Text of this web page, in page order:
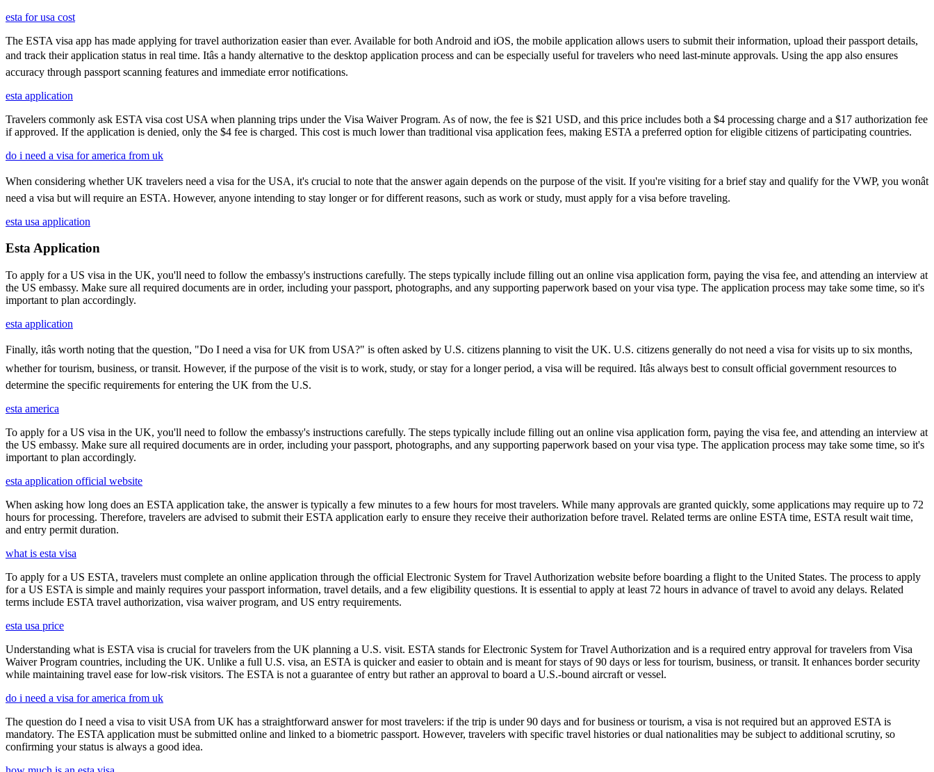
esta for usa cost
The ESTA visa app has made applying for travel authorization easier than ever. Available for both Android and iOS, the mobile application allows users to submit their information, upload their passport details,
and track their application status in real time. Itâs a handy alternative to the desktop application process and can be especially useful for travelers who need last-minute approvals. Using the app also ensures
accuracy through passport scanning features and immediate error notifications.
esta application
Travelers commonly ask ESTA visa cost USA when planning trips under the Visa Waiver Program. As of now, the fee is $21 USD, and this price includes both a $4 processing charge and a $17 authorization fee
if approved. If the application is denied, only the $4 fee is charged. This cost is much lower than traditional visa application fees, making ESTA a preferred option for eligible citizens of participating countries.
do i need a visa for america from uk
When considering whether UK travelers need a visa for the USA, it's crucial to note that the answer again depends on the purpose of the visit. If you're visiting for a brief stay and qualify for the VWP, you wonât
need a visa but will require an ESTA. However, anyone intending to stay longer or for different reasons, such as work or study, must apply for a visa before traveling.
esta usa application
Esta Application
To apply for a US visa in the UK, you'll need to follow the embassy's instructions carefully. The steps typically include filling out an online visa application form, paying the visa fee, and attending an interview at
the US embassy. Make sure all required documents are in order, including your passport, photographs, and any supporting paperwork based on your visa type. The application process may take some time, so it's
important to plan accordingly.
esta application
Finally, itâs worth noting that the question, "Do I need a visa for UK from USA?" is often asked by U.S. citizens planning to visit the UK. U.S. citizens generally do not need a visa for visits up to six months,
whether for tourism, business, or transit. However, if the purpose of the visit is to work, study, or stay for a longer period, a visa will be required. Itâs always best to consult official government resources to
determine the specific requirements for entering the UK from the U.S.
esta america
To apply for a US visa in the UK, you'll need to follow the embassy's instructions carefully. The steps typically include filling out an online visa application form, paying the visa fee, and attending an interview at
the US embassy. Make sure all required documents are in order, including your passport, photographs, and any supporting paperwork based on your visa type. The application process may take some time, so it's
important to plan accordingly.
esta application official website
When asking how long does an ESTA application take, the answer is typically a few minutes to a few hours for most travelers. While many approvals are granted quickly, some applications may require up to 72
hours for processing. Therefore, travelers are advised to submit their ESTA application early to ensure they receive their authorization before travel. Related terms are online ESTA time, ESTA result wait time,
and entry permit duration.
what is esta visa
To apply for a US ESTA, travelers must complete an online application through the official Electronic System for Travel Authorization website before boarding a flight to the United States. The process to apply
for a US ESTA is simple and mainly requires your passport information, travel details, and a few eligibility questions. It is essential to apply at least 72 hours in advance of travel to avoid any delays. Related
terms include ESTA travel authorization, visa waiver program, and US entry requirements.
esta usa price
Understanding what is ESTA visa is crucial for travelers from the UK planning a U.S. visit. ESTA stands for Electronic System for Travel Authorization and is a required entry approval for travelers from Visa
Waiver Program countries, including the UK. Unlike a full U.S. visa, an ESTA is quicker and easier to obtain and is meant for stays of 90 days or less for tourism, business, or transit. It enhances border security
while maintaining travel ease for low-risk visitors. The ESTA is not a guarantee of entry but rather an approval to board a U.S.-bound aircraft or vessel.
do i need a visa for america from uk
The question do I need a visa to visit USA from UK has a straightforward answer for most travelers: if the trip is under 90 days and for business or tourism, a visa is not required but an approved ESTA is
mandatory. The ESTA application must be submitted online and linked to a biometric passport. However, travelers with specific travel histories or dual nationalities may be subject to additional scrutiny, so
confirming your status is always a good idea.